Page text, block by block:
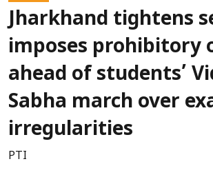
Jharkhand tightens
imposes prohibitory
ahead of students’
Sabha march over
irregularities
PTI